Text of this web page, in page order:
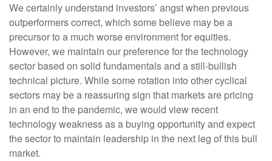
We certainly understand investors’ angst when previous
outperformers correct, which some believe may be a
precursor to a much worse environment for equities.
However, we maintain our preference for the technology
sector based on solid fundamentals and a still-bullish
technical picture. While some rotation into other cyclical
sectors may be a reassuring sign that markets are pricing
in an end to the pandemic, we would view recent
technology weakness as a buying opportunity and expect
the sector to maintain leadership in the next leg of this bull
market.